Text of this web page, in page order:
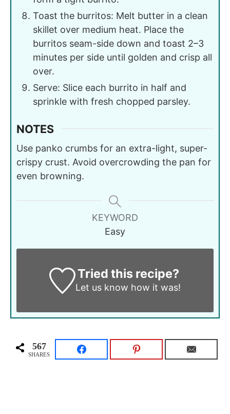
Toast the burritos: Melt butter in a clean
skillet over medium heat. Place the
burritos seam-side down and toast 2–3
minutes per side until golden and crisp all
over.
Serve: Slice each burrito in half and
sprinkle with fresh chopped parsley.
NOTES
Use panko crumbs for an extra-light, super-
crispy crust. Avoid overcrowding the pan for
even browning.
KEYWORD
Easy
Tried this recipe?
Let us know how it was!
567
SHARES